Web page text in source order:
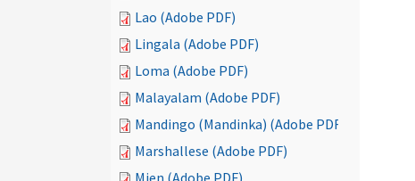
Lao (Adobe PDF)
Lingala (Adobe PDF)
Loma (Adobe PDF)
Malayalam (Adobe PDF)
Mandingo (Mandinka) (Adobe PDF)
Marshallese (Adobe PDF)
Mien (Adobe PDF)